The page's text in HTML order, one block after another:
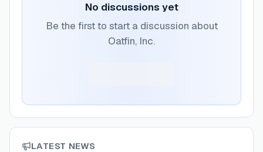
No discussions yet
Be the first to start a discussion about
Oatfin, Inc.
LATEST NEWS